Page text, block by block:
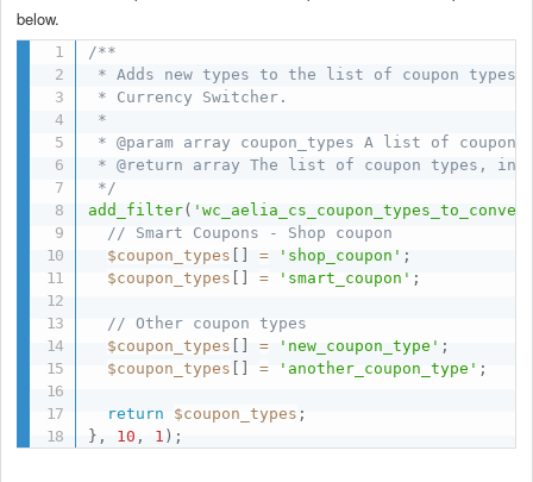
below.
/**
* Adds new types to the list of coupon types
* Currency Switcher.
*
* @param array coupon_types A list of coupon
* @return array The list of coupon types,
*/
add_filter(
// Smart Coupons - Shop coupon
$coupon_types
= 'shop_coupon' ;
$coupon_types
= 'smart_coupon' ;
// Other coupon types
$coupon_types
= 'new_coupon_type' ;
$coupon_types
= 'another_coupon_type' ;
return $coupon_types ;
} , 10 , 1 ) ;